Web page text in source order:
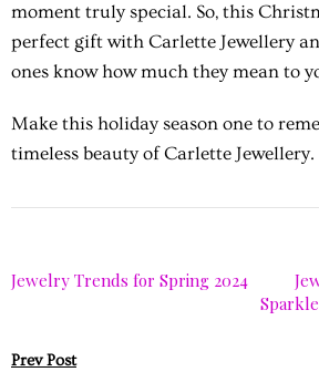
moment truly special. So, this
perfect gift with Carlette Jewellery
ones know how much they mean to
Make this holiday season one to
timeless beauty of Carlette Jewellery.
Jewelry Trends for Spring 2024
Prev Post